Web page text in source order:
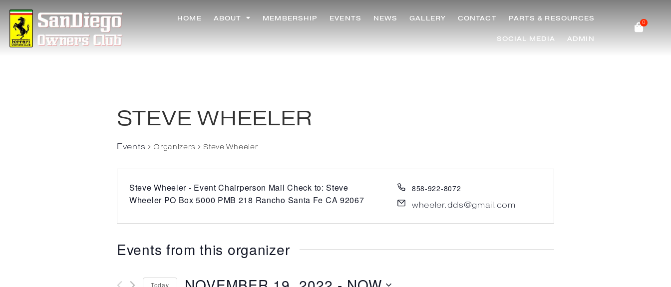
HOME ABOUT MEMBERSHIP EVENTS NEWS GALLERY CONTACT PARTS & RESOURCES
SOCIAL MEDIA ADMIN
0
STEVE WHEELER
Events Organizers Steve Wheeler
858-922-8072
wheeler.dds@gmail.com
Steve Wheeler - Event Chairperson Mail Check to: Steve
Wheeler PO Box 5000 PMB 218 Rancho Santa Fe CA 92067
Events from this organizer
Today